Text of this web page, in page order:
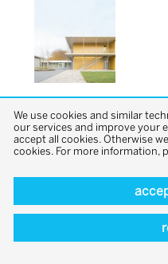
We use cookies and similar
our services and improve your
accept all cookies. Otherwise
cookies. For more information,